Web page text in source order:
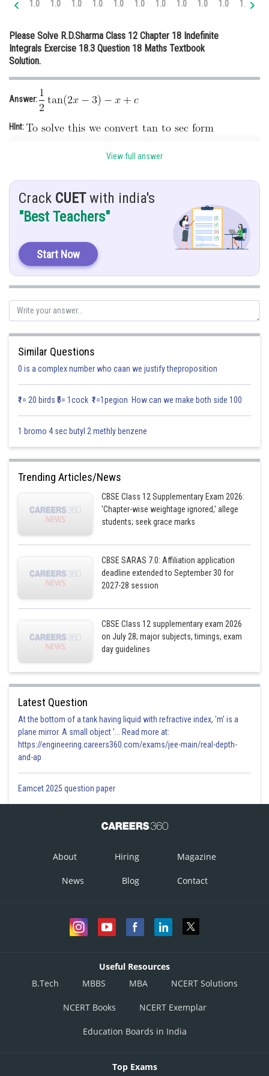
Medicine and Allied Sciences
Law
Media, Mass Communication and
Journalism
1.0 1.0 1.0 1.0 1.0 1.0 1.0 1.0 1.0 1.0 1.0
Please Solve R.D.Sharma Class 12 Chapter 18 Indefinite
Integrals Exercise 18.3 Question 18 Maths Textbook
Solution.
Answer:
HInt:
Solution:
Posted by
infoexpert21
View full answer
Crack CUETwith india's
"Best Teachers"
Start Now
Similar Questions
0 is a complex number who caan we justify theproposition
₹1= 20 birds ₹5= 1cock ₹1=1pegion How can we make both side 100
1 bromo 4 sec butyl 2 methly benzene
Trending Articles/News
CBSE Class 12 Supplementary Exam 2026:
'Chapter-wise weightage ignored,' allege
students; seek grace marks
CBSE SARAS 7.0: Affiliation application
deadline extended to September 30 for
2027-28 session
CBSE Class 12 supplementary exam 2026
on July 28; major subjects, timings, exam
day guidelines
Latest Question
At the bottom of a tank having liquid with refractive index, 'm' is a
plane mirror. A small object '... Read more at:
https://engineering.careers360.com/exams/jee-main/real-depth-
and-ap
Eamcet 2025 question paper
About Hiring Magazine
News Blog Contact
Useful Resources
B.Tech
MBBS MBA NCERT Solutions
NCERT Books NCERT Exemplar
Education Boards in India
Top Exams